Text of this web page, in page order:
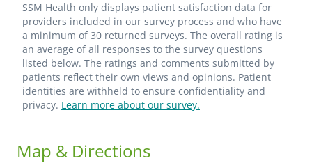
SSM Health only displays patient satisfaction data for
providers included in our survey process and who have
a minimum of 30 returned surveys. The overall rating is
an average of all responses to the survey questions
listed below. The ratings and comments submitted by
patients reflect their own views and opinions. Patient
identities are withheld to ensure confidentiality and
privacy. Learn more about our survey.
Map & Directions